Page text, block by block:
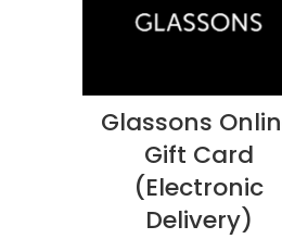
Glassons
Gift Card
(Electronic
Delivery)